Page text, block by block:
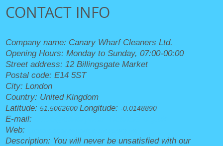
CONTACT INFO
Company name: Canary Wharf Cleaners Ltd.
Opening Hours:Monday to Sunday, 07:00-00:00
Street address: 12 Billingsgate Market
Postal code:E14 5ST
City:London
Country: United Kingdom
Latitude:51.5062600Longitude:-0.0148890
E-mail:
Web:
Description: You will never be unsatisfied with our